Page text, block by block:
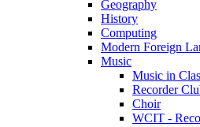
Geography
History
Computing
Modern Foreign
Music
Music in
Recorder
Choir
WCIT -